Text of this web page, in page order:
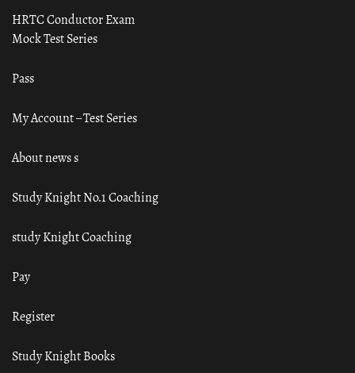
HRTC Conductor Exam
Mock Test Series
Pass
My Account – Test Series
About news s
Study Knight No.1 Coaching
study Knight Coaching
Pay
Register
Study Knight Books